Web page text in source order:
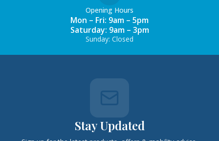
Opening Hours
Mon – Fri: 9am – 5pm
Saturday: 9am – 3pm
Sunday: Closed
Stay Updated